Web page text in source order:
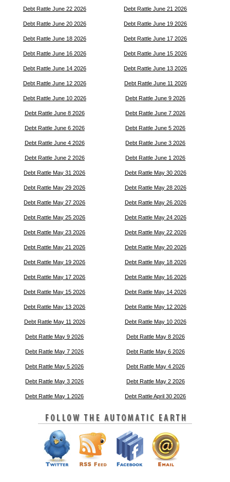
Debt Rattle June 22 2026 Debt Rattle June 21 2026
Debt Rattle June 20 2026 Debt Rattle June 19 2026
Debt Rattle June 18 2026 Debt Rattle June 17 2026
Debt Rattle June 16 2026 Debt Rattle June 15 2026
Debt Rattle June 14 2026 Debt Rattle June 13 2026
Debt Rattle June 12 2026 Debt Rattle June 11 2026
Debt Rattle June 10 2026 Debt Rattle June 9 2026
Debt Rattle June 8 2026 Debt Rattle June 7 2026
Debt Rattle June 6 2026 Debt Rattle June 5 2026
Debt Rattle June 4 2026 Debt Rattle June 3 2026
Debt Rattle June 2 2026 Debt Rattle June 1 2026
Debt Rattle May 31 2026 Debt Rattle May 30 2026
Debt Rattle May 29 2026 Debt Rattle May 28 2026
Debt Rattle May 27 2026 Debt Rattle May 26 2026
Debt Rattle May 25 2026 Debt Rattle May 24 2026
Debt Rattle May 23 2026 Debt Rattle May 22 2026
Debt Rattle May 21 2026 Debt Rattle May 20 2026
Debt Rattle May 19 2026 Debt Rattle May 18 2026
Debt Rattle May 17 2026 Debt Rattle May 16 2026
Debt Rattle May 15 2026 Debt Rattle May 14 2026
Debt Rattle May 13 2026 Debt Rattle May 12 2026
Debt Rattle May 11 2026 Debt Rattle May 10 2026
Debt Rattle May 9 2026 Debt Rattle May 8 2026
Debt Rattle May 7 2026 Debt Rattle May 6 2026
Debt Rattle May 5 2026 Debt Rattle May 4 2026
Debt Rattle May 3 2026 Debt Rattle May 2 2026
Debt Rattle May 1 2026 Debt Rattle April 30 2026